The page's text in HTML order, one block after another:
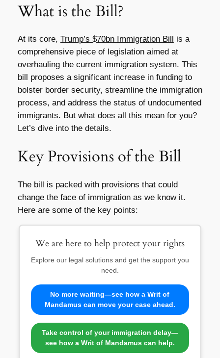
What is the Bill?
At its core, Trump’s $70bn Immigration Bill
is a
comprehensive piece of legislation aimed at
overhauling the current immigration system. This
bill proposes a significant increase in funding to
bolster border security, streamline the immigration
process, and address the status of undocumented
immigrants. But what does all this mean for you?
Let’s dive into the details.
Key Provisions of the Bill
The bill is packed with provisions that could
change the face of immigration as we know it.
Here are some of the key points:
We are here to help protect your rights
Explore our legal solutions and get the support you
need.
No more waiting—see how a Writ of
Mandamus can move your case ahead.
Take control of your immigration delay—
see how a Writ of Mandamus can help.